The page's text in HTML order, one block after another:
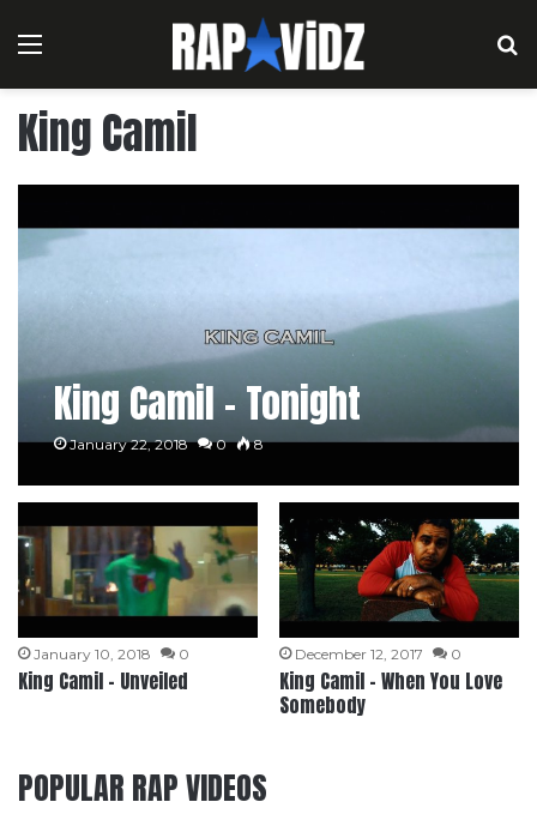
Menu
King Camil
King Camil – Tonight
January 22, 2018 0 8
January 10, 2018 0
King Camil – Unveiled
December 12, 2017 0
King Camil – When You Love
Somebody
POPULAR RAP VIDEOS